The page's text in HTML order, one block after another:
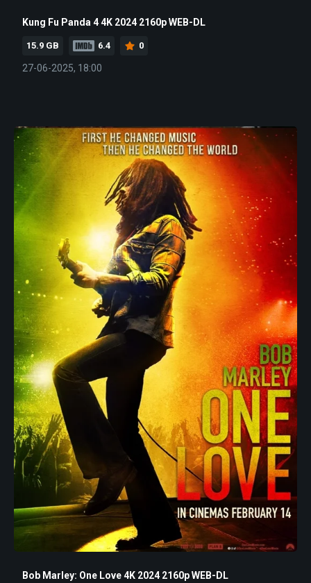
Kung Fu Panda 4 4K 2024 2160p WEB-DL
15.9 GB 6.4 0
27-06-2025, 18:00
Bob Marley: One Love 4K 2024 2160p WEB-DL